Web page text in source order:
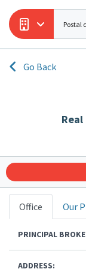
Go Back
Office Our
PRINCIPAL
ADDRESS: